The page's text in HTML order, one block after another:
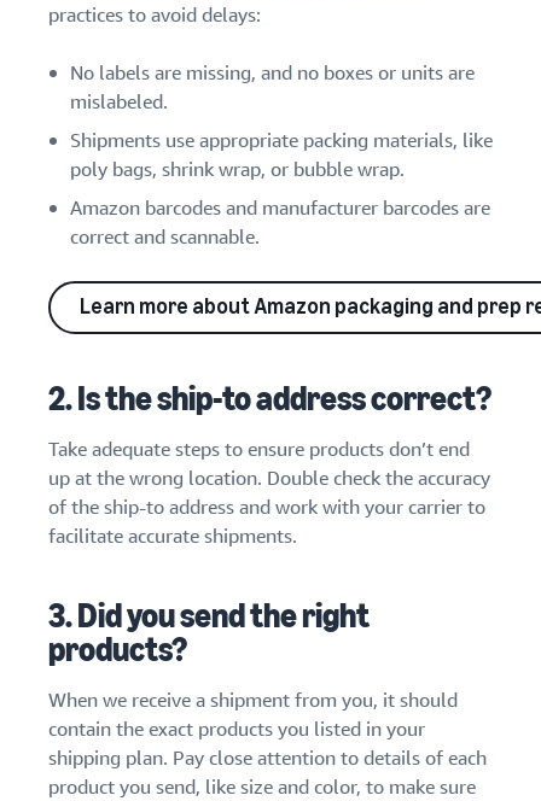
practices to avoid delays:
No labels are missing, and no boxes or units are
mislabeled.
Shipments use appropriate packing materials, like
poly bags, shrink wrap, or bubble wrap.
Amazon barcodes and manufacturer barcodes are
correct and scannable.
Learn more about Amazon packaging and prep
2. Is the ship-to address correct?
Take adequate steps to ensure products don’t end
up at the wrong location. Double check the accuracy
of the ship-to address and work with your carrier to
facilitate accurate shipments.
3. Did you send the right
products?
When we receive a shipment from you, it should
contain the exact products you listed in your
shipping plan. Pay close attention to details of each
product you send, like size and color, to make sure